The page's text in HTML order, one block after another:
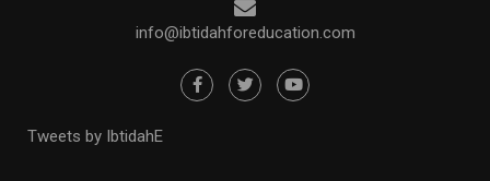
info@ibtidahforeducation.com
Tweets by IbtidahE